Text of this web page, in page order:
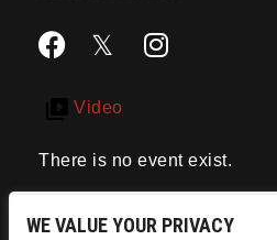
Video
There is no event exist.
WE VALUE YOUR PRIVACY